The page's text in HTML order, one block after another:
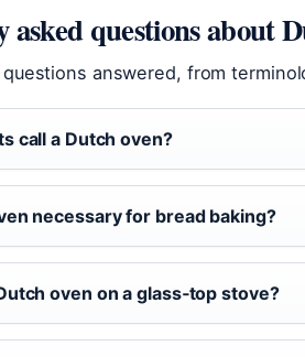
questions about
questions answered, from
call a Dutch oven?
necessary for bread baking?
oven on a glass‑top stove?